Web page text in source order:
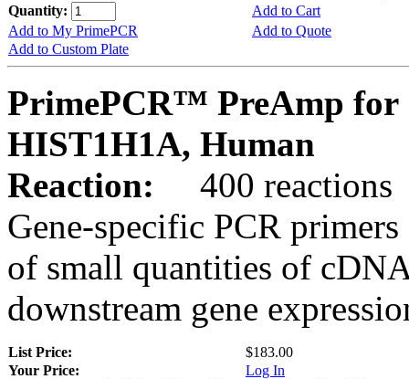
Quantity:
Add to Cart
Add to My PrimePCR
Add to Quote
Add to Custom Plate
PrimePCR™ PreAmp for
HIST1H1A, Human
Reaction:
400 reactions
Gene-specific PCR
of small quantities of
downstream gene
List Price:
$183.00
Your Price:
Log In